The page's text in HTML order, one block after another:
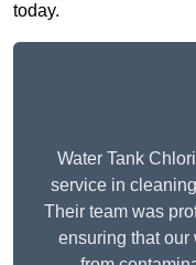
today.
Water Tank
service in
Their team was
ensuring that our